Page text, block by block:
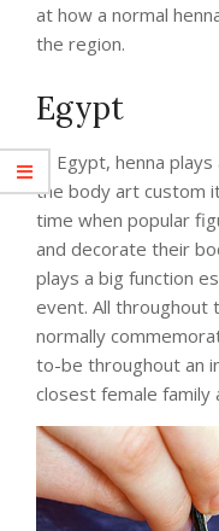
at how a normal
the region.
Egypt
In Egypt, henna
the body art custom
time when popular
and decorate their
plays a big function
event. All throughout
normally
to-be throughout an
closest female family